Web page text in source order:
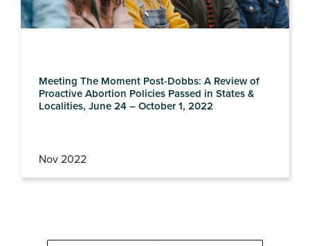
Meeting The Moment Post-Dobbs: A Review of
Proactive Abortion Policies Passed in States &
Localities, June 24 – October 1, 2022
Nov 2022